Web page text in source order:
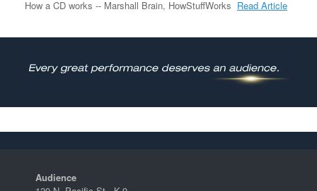
How a CD works -- Marshall Brain, HowStuffWorks Read Article
Audience